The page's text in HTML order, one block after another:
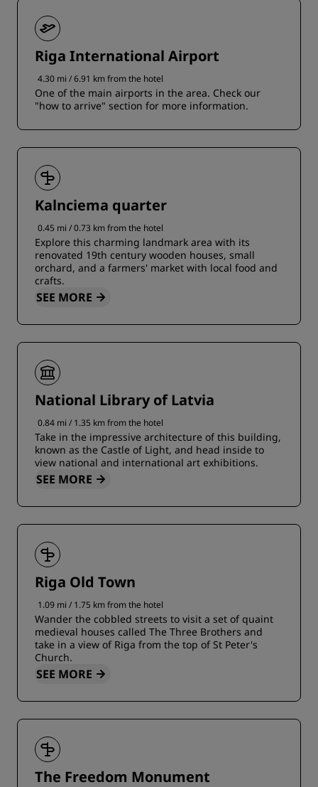
Riga International Airport
4.30 mi / 6.91 km from the hotel
One of the main airports in the area. Check our
"how to arrive" section for more information.
Kalnciema quarter
0.45 mi / 0.73 km from the hotel
Explore this charming landmark area with its
renovated 19th century wooden houses, small
orchard, and a farmers' market with local food and
crafts.
SEE MORE
National Library of Latvia
0.84 mi / 1.35 km from the hotel
Take in the impressive architecture of this building,
known as the Castle of Light, and head inside to
view national and international art exhibitions.
SEE MORE
Riga Old Town
1.09 mi / 1.75 km from the hotel
Wander the cobbled streets to visit a set of quaint
medieval houses called The Three Brothers and
take in a view of Riga from the top of St Peter's
Church.
SEE MORE
The Freedom Monument